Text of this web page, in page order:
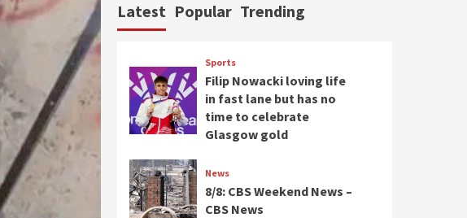
Latest Popular Trending
Sports
Filip Nowacki loving life
in fast lane but has no
time to celebrate
Glasgow gold
News
8/8: CBS Weekend News –
CBS News